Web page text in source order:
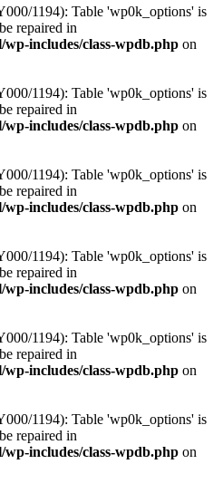
1194): Table 'wp0k_options' is
repaired in
includes/class-wpdb.php on
1194): Table 'wp0k_options' is
repaired in
includes/class-wpdb.php on
1194): Table 'wp0k_options' is
repaired in
includes/class-wpdb.php on
1194): Table 'wp0k_options' is
repaired in
includes/class-wpdb.php on
1194): Table 'wp0k_options' is
repaired in
includes/class-wpdb.php on
1194): Table 'wp0k_options' is
repaired in
includes/class-wpdb.php on